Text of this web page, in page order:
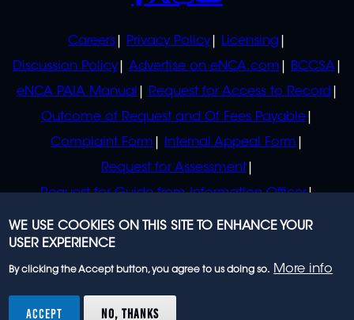
POLICIES
Careers Privacy Policy
Licensing
Discussion Policy
Advertise on eNCA.com
BCCSA
eNCA PAIA Manual
Request for Access to Record
Outcome of Request and Of Fees Payable
Complaint Form
Internal Appeal Form
Request for Assessment
Request for Guide from Information Officer
Request for Guide from Regulator
rights reserved.
WE USE COOKIES ON THIS SITE TO ENHANCE YOUR
USER EXPERIENCE
By clicking the Accept button, you agree to us doing so. More info
ACCEPT NO, THANKS